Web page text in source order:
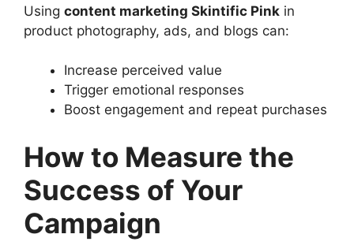
Using content marketing Skintific Pink in
product photography, ads, and blogs can:
Increase perceived value
Trigger emotional responses
Boost engagement and repeat purchases
How to Measure the
Success of Your
Campaign